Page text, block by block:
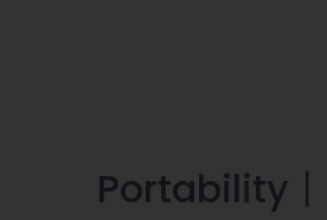
Portability丨